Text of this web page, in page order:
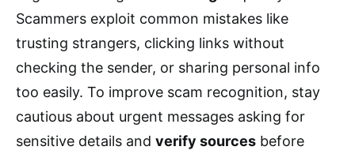
Scammers exploit common mistakes like
trusting strangers, clicking links without
checking the sender, or sharing personal info
too easily. To improve scam recognition, stay
cautious about urgent messages asking for
sensitive details and verify sources before